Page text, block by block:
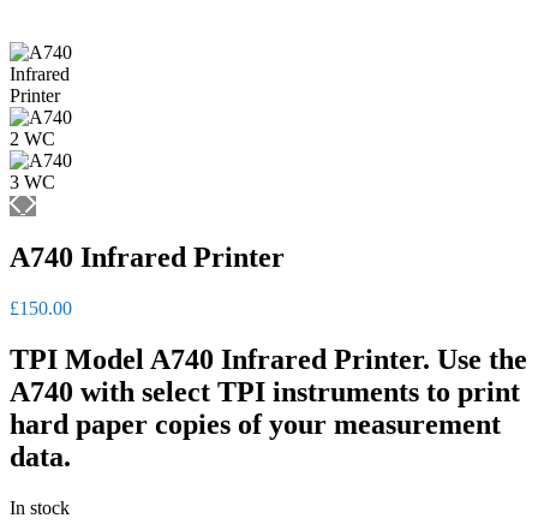
A740 Infrared Printer
£150.00
TPI Model A740 Infrared Printer. Use the
A740 with select TPI instruments to print
hard paper copies of your measurement
data.
In stock